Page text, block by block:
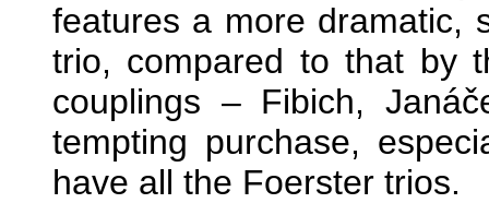
features a more dramatic,
trio, compared to that by
couplings – Fibich,
tempting purchase,
have all the Foerster trios.